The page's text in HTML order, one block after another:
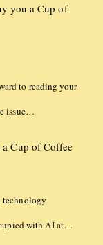
you a Cup of
to reading your
issue…
Cup of Coffee
technology
with AI at…